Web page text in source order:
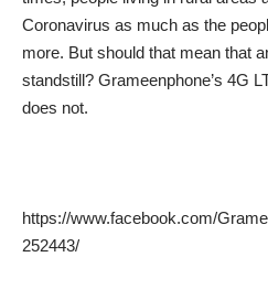
Coronavirus as much as the
more. But should that mean that
standstill? Grameenphone’s 4G
does not.
https://www.facebook.com/
252443/